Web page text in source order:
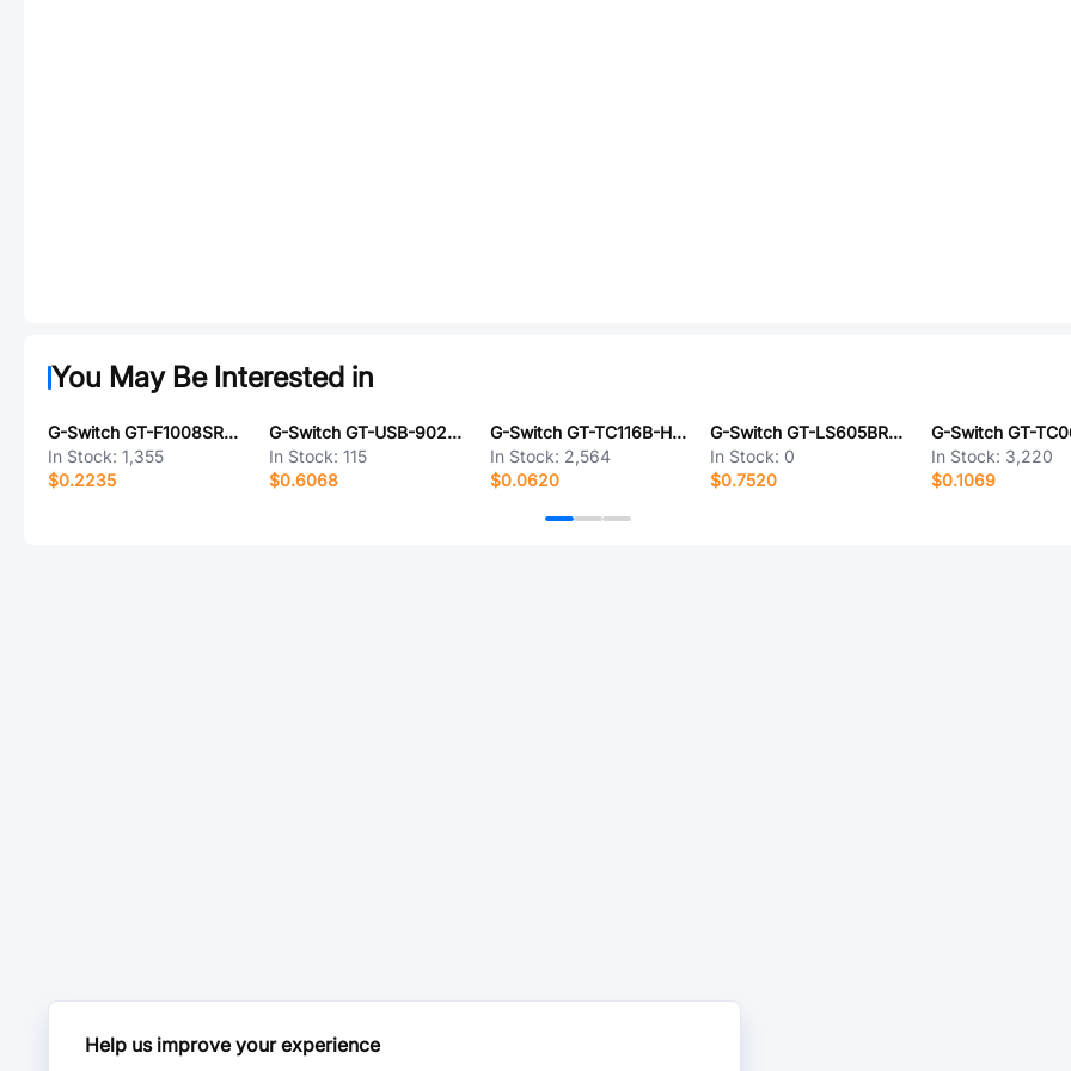
You May Be Interested in
G-Switch GT-F1008SR20-18SMT01
In Stock: 1,355
$0.2235
G-Switch GT-USB-9028F01-01
In Stock: 115
$0.6068
G-Switch GT-TC116B-H085-L1
In Stock: 2,564
$0.0620
G-Switch GT-LS605BRC-L1
In Stock: 0
$0.7520
In Stock: 3,220
$0.1069
Help us improve your experience